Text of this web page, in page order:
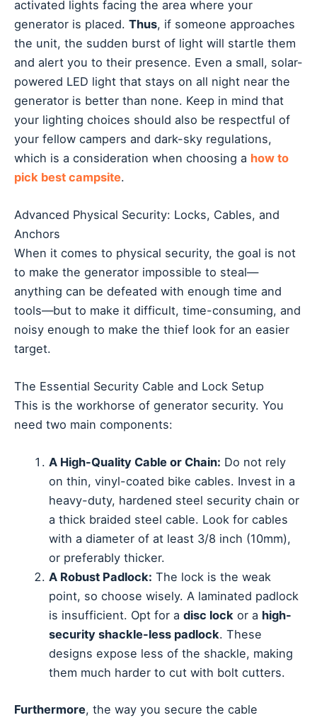
activated lights facing the area where your
generator is placed. Thus, if someone approaches
the unit, the sudden burst of light will startle them
and alert you to their presence. Even a small, solar-
powered LED light that stays on all night near the
generator is better than none. Keep in mind that
your lighting choices should also be respectful of
your fellow campers and dark-sky regulations,
which is a consideration when choosing a how to
pick best campsite.
Advanced Physical Security: Locks, Cables, and
Anchors
When it comes to physical security, the goal is not
to make the generator impossible to steal—
anything can be defeated with enough time and
tools—but to make it difficult, time-consuming, and
noisy enough to make the thief look for an easier
target.
The Essential Security Cable and Lock Setup
This is the workhorse of generator security. You
need two main components:
A High-Quality Cable or Chain: Do not rely
on thin, vinyl-coated bike cables. Invest in a
heavy-duty, hardened steel security chain or
a thick braided steel cable. Look for cables
with a diameter of at least 3/8 inch (10mm),
or preferably thicker.
A Robust Padlock: The lock is the weak
point, so choose wisely. A laminated padlock
is insufficient. Opt for adisc lock or a high-
security shackle-less padlock. These
designs expose less of the shackle, making
them much harder to cut with bolt cutters.
Furthermore, the way you secure the cable